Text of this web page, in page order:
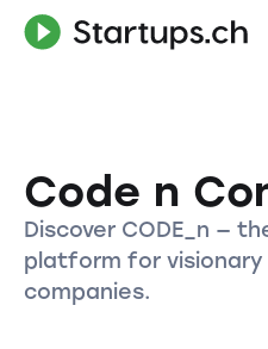
Code n
Discover CODE_n —
platform for
companies.